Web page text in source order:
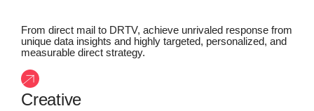
From direct mail to DRTV, achieve unrivaled response from
unique data insights and highly targeted, personalized, and
measurable direct strategy.
Creative